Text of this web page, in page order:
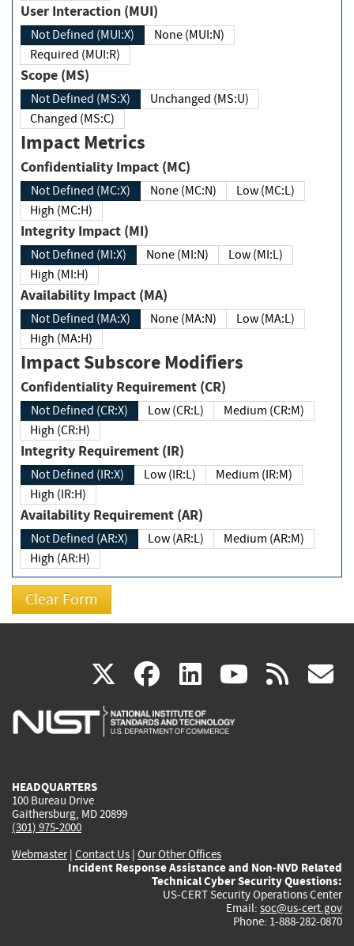
User Interaction (MUI)
Not Defined (MUI:X)
None (MUI:N)
Required (MUI:R)
Scope (MS)
Not Defined (MS:X)
Unchanged (MS:U)
Changed (MS:C)
Impact Metrics
Confidentiality Impact (MC)
Not Defined (MC:X) None (MC:N)
Low (MC:L)
High (MC:H)
Integrity Impact (MI)
Not Defined (MI:X) None (MI:N)
Low (MI:L)
High (MI:H)
Availability Impact (MA)
Not Defined (MA:X) None (MA:N)
Low (MA:L)
High (MA:H)
Impact Subscore Modifiers
Confidentiality Requirement (CR)
Not Defined (CR:X) Low (CR:L)
Medium (CR:M)
High (CR:H)
Integrity Requirement (IR)
Not Defined (IR:X) Low (IR:L)
Medium (IR:M)
High (IR:H)
Availability Requirement (AR)
Not Defined (AR:X) Low (AR:L)
Medium (AR:M)
High (AR:H)
X(link
is
facebook
(link
is
linkedin
(link
is
(link rss
HEADQUARTERS
100 Bureau Drive
Gaithersburg, MD 20899
(301) 975-2000
Webmaster| Contact Us | Our Other Offices
Incident Response Assistance and Non-NVD Related
Technical Cyber Security Questions:
US-CERT Security Operations Center
Email: soc@us-cert.gov
Phone: 1-888-282-0870